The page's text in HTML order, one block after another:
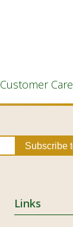
Customer Care
Links